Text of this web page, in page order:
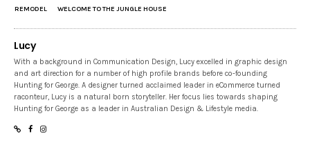
REMODEL WELCOME TO THE JUNGLE HOUSE
Lucy
With a background in Communication Design, Lucy excelled in graphic design
and art direction for a number of high profile brands before co-founding
Hunting for George. A designer turned acclaimed leader in eCommerce turned
raconteur, Lucy is a natural born storyteller. Her focus lies towards shaping
Hunting for George as a leader in Australian Design & Lifestyle media.